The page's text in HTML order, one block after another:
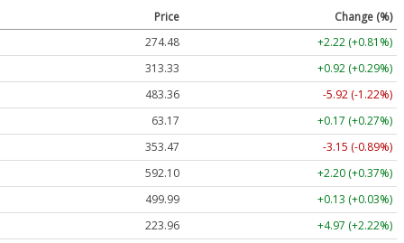
Price
Change (%)
274.48
+2.22 (+0.81%)
313.33
+0.92 (+0.29%)
483.36
-5.92 (-1.22%)
63.17
+0.17 (+0.27%)
353.47
-3.15 (-0.89%)
592.10
+2.20 (+0.37%)
499.99
+0.13 (+0.03%)
223.96
+4.97 (+2.22%)